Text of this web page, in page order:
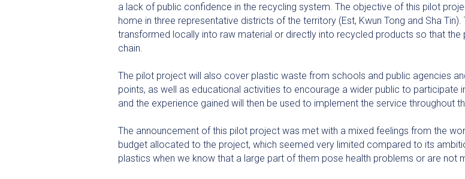
a lack of public confidence in the recycling system. The objective of this pilot
home in three representative districts of the territory (Est, Kwun Tong and Sha
transformed locally into raw material or directly into recycled products so that
chain.
The pilot project will also cover plastic waste from schools and public agencies
points, as well as educational activities to encourage a wider public to participate
and the experience gained will then be used to implement the service throughout
The announcement of this pilot project was met with a mixed feelings from the
budget allocated to the project, which seemed very limited compared to its
plastics when we know that a large part of them pose health problems or are not